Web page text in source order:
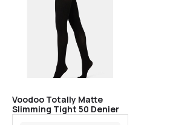
Voodoo Totally Matte
Slimming Tight 50 Denier